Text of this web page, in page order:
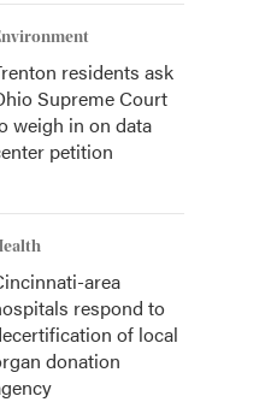
residents ask
Supreme Court
weigh in on data
petition
area
respond to
of local
donation